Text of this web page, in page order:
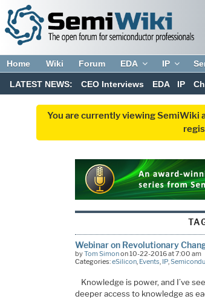
Home Wiki Forum EDA IP
LATEST NEWS: CEO Interviews EDA IP
You are currently viewing SemiWiki
Webinar on Revolutionary
byTom Simonon 10-22-2016 at 7:00 am
Categories:eSilicon, Events IP,
Knowledge is power, and I’ve
deeper access to knowledge as